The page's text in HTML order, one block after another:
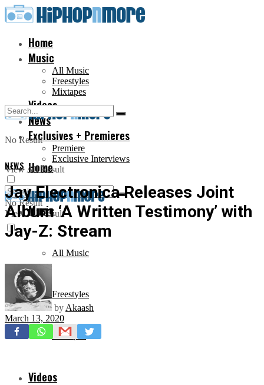
Home
Music
All Music
Freestyles
Mixtapes
Videos
News
Exclusives + Premieres
Premiere
Exclusive Interviews
No Result
View All Result
Home
Music
All Music
Freestyles
Mixtapes
Videos
No Result
View All Result
NEWS
Jay Electronica Releases Joint
Album ‘A Written Testimony’ with
Jay-Z: Stream
by Akaash
March 13, 2020